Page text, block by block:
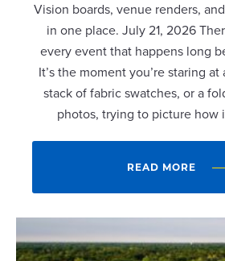
Vision boards, venue renders,
in one place. July 21, 2026
every event that happens long
It’s the moment you’re staring
stack of fabric swatches, or a
photos, trying to picture how
READ MORE